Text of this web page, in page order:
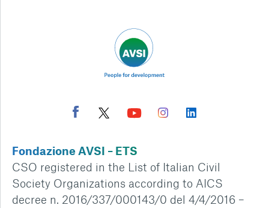
Fondazione AVSI – ETS
CSO registered in the List of Italian Civil
Society Organizations according to AICS
decree n. 2016/337/000143/0 del 4/4/2016 –